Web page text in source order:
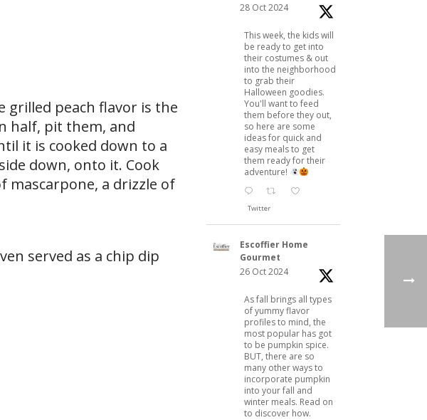
grilled peach flavor is the
half, pit them, and
it is cooked down to a
down, onto it. Cook
mascarpone, a drizzle of
served as a chip dip
28 Oct 2024
This week, the kids will
be ready to get into
their costumes & out
into the neighborhood
to grab their
Halloween goodies.
You'll want to feed
them before they out,
so here are some
ideas for quick and
easy meals to get
them ready for their
adventure!
Twitter
Escoffier Home
Gourmet
26 Oct 2024
As fall brings all types
of yummy flavor
profiles to mind, the
most popular has got
to be pumpkin spice.
BUT, there are so
many other ways to
incorporate pumpkin
into your fall and
winter meals. Read on
to discover how.